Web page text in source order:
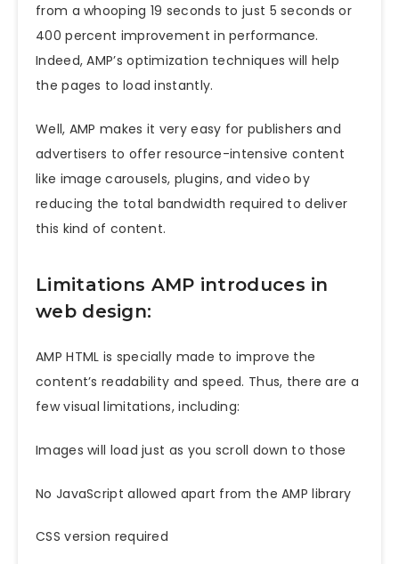
from a whooping 19 seconds to just 5 seconds or
400 percent improvement in performance.
Indeed, AMP’s optimization techniques will help
the pages to load instantly.
Well, AMP makes it very easy for publishers and
advertisers to offer resource-intensive content
like image carousels, plugins, and video by
reducing the total bandwidth required to deliver
this kind of content.
Limitations AMP introduces in
web design:
AMP HTML is specially made to improve the
content’s readability and speed. Thus, there are a
few visual limitations, including:
Images will load just as you scroll down to those
No JavaScript allowed apart from the AMP library
CSS version required